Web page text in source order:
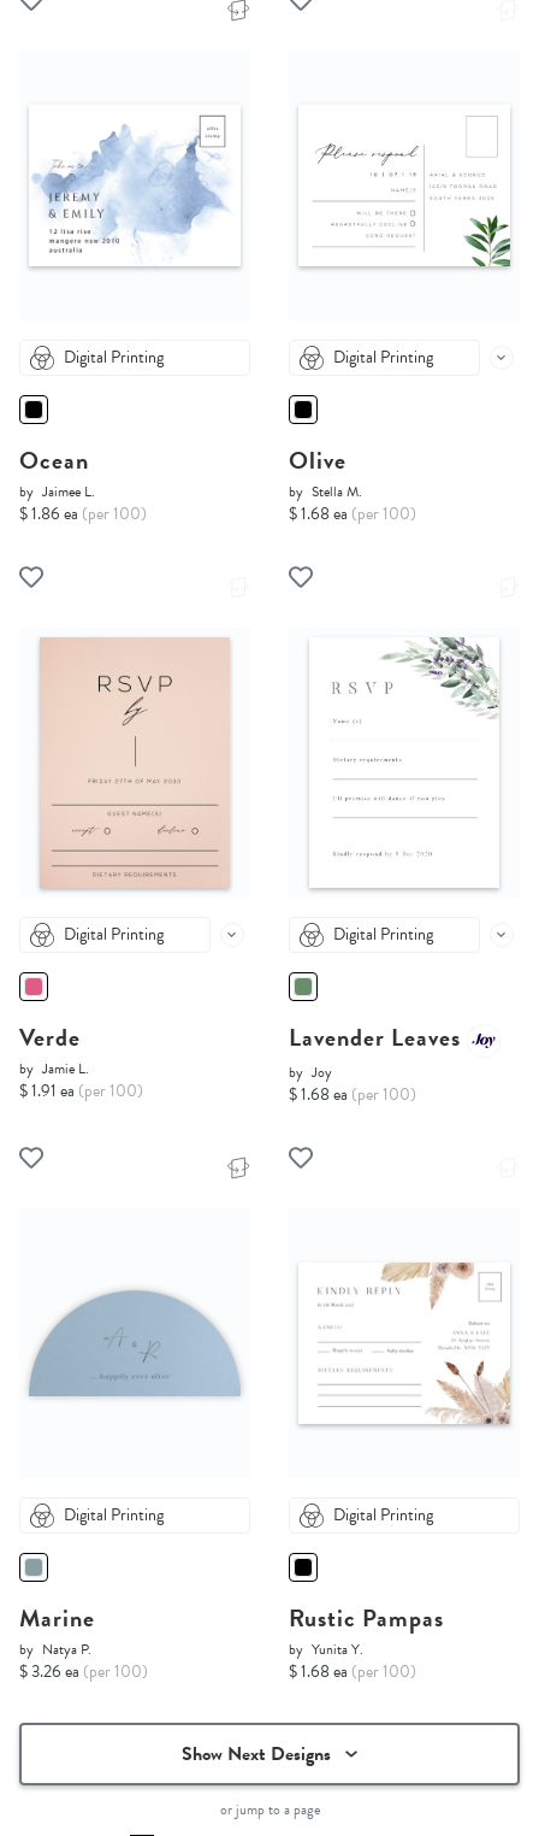
Digital Printing
Ocean
by Jaimee L.
$ 1.86 ea (per 100)
Digital Printing
Olive
by Stella M.
$ 1.68 ea (per 100)
Digital Printing
Verde
by Jamie L.
$ 1.91 ea (per 100)
Digital Printing
Lavender Leaves
by Joy
$ 1.68 ea (per 100)
Digital Printing
Marine
by Natya P.
$ 3.26 ea (per 100)
Digital Printing
Rustic Pampas
by Yunita Y.
$ 1.68 ea (per 100)
Show Next Designs
or jump to a page